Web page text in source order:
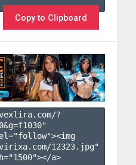
Copy to Clipboard
?
0&g=f1030"
12323.jpg"
a>